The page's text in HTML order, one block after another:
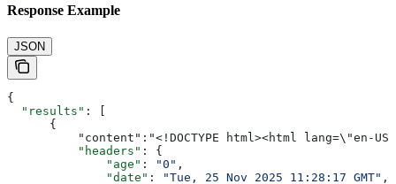
Response Example
JSON
{
  "results"
: [
      {
"content":"<!DOCTYPE
          "headers"
: {
              "age"
: "0" ,
              "date"
: "Tue, 25 Nov 2025 11:28:17 GMT" ,